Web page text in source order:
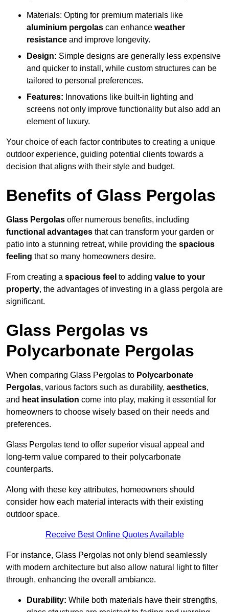
Materials: Opting for premium materials like
aluminium pergolas can enhance weather
resistance and improve longevity.
Design: Simple designs are generally less expensive
and quicker to install, while custom structures can be
tailored to personal preferences.
Features: Innovations like built-in lighting and
screens not only improve functionality but also add an
element of luxury.
Your choice of each factor contributes to creating a unique
outdoor experience, guiding potential clients towards a
decision that aligns with their style and budget.
Benefits of Glass Pergolas
Glass Pergolas offer numerous benefits, including
functional advantages that can transform your garden or
patio into a stunning retreat, while providing the spacious
feeling that so many homeowners desire.
From creating a spacious feel to adding value to your
property, the advantages of investing in a glass pergola are
significant.
Glass Pergolas vs
Polycarbonate Pergolas
When comparing Glass Pergolas to Polycarbonate
Pergolas, various factors such as durability, aesthetics,
and heat insulation come into play, making it essential for
homeowners to choose wisely based on their needs and
preferences.
Glass Pergolas tend to offer superior visual appeal and
long-term value compared to their polycarbonate
counterparts.
Along with these key attributes, homeowners should
consider how each material interacts with their existing
outdoor space.
Receive Best Online Quotes Available
For instance, Glass Pergolas not only blend seamlessly
with modern architecture but also allow natural light to filter
through, enhancing the overall ambiance.
Durability: While both materials have their strengths,